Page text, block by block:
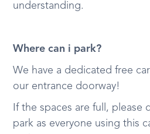
understanding.
Where can i park?
We have a dedicated free
our entrance doorway!
If the spaces are full,
park as everyone using this